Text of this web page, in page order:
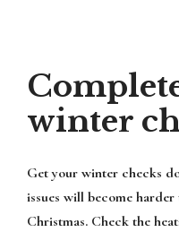
winter
Get your winter checks
issues will become
Christmas. Check the